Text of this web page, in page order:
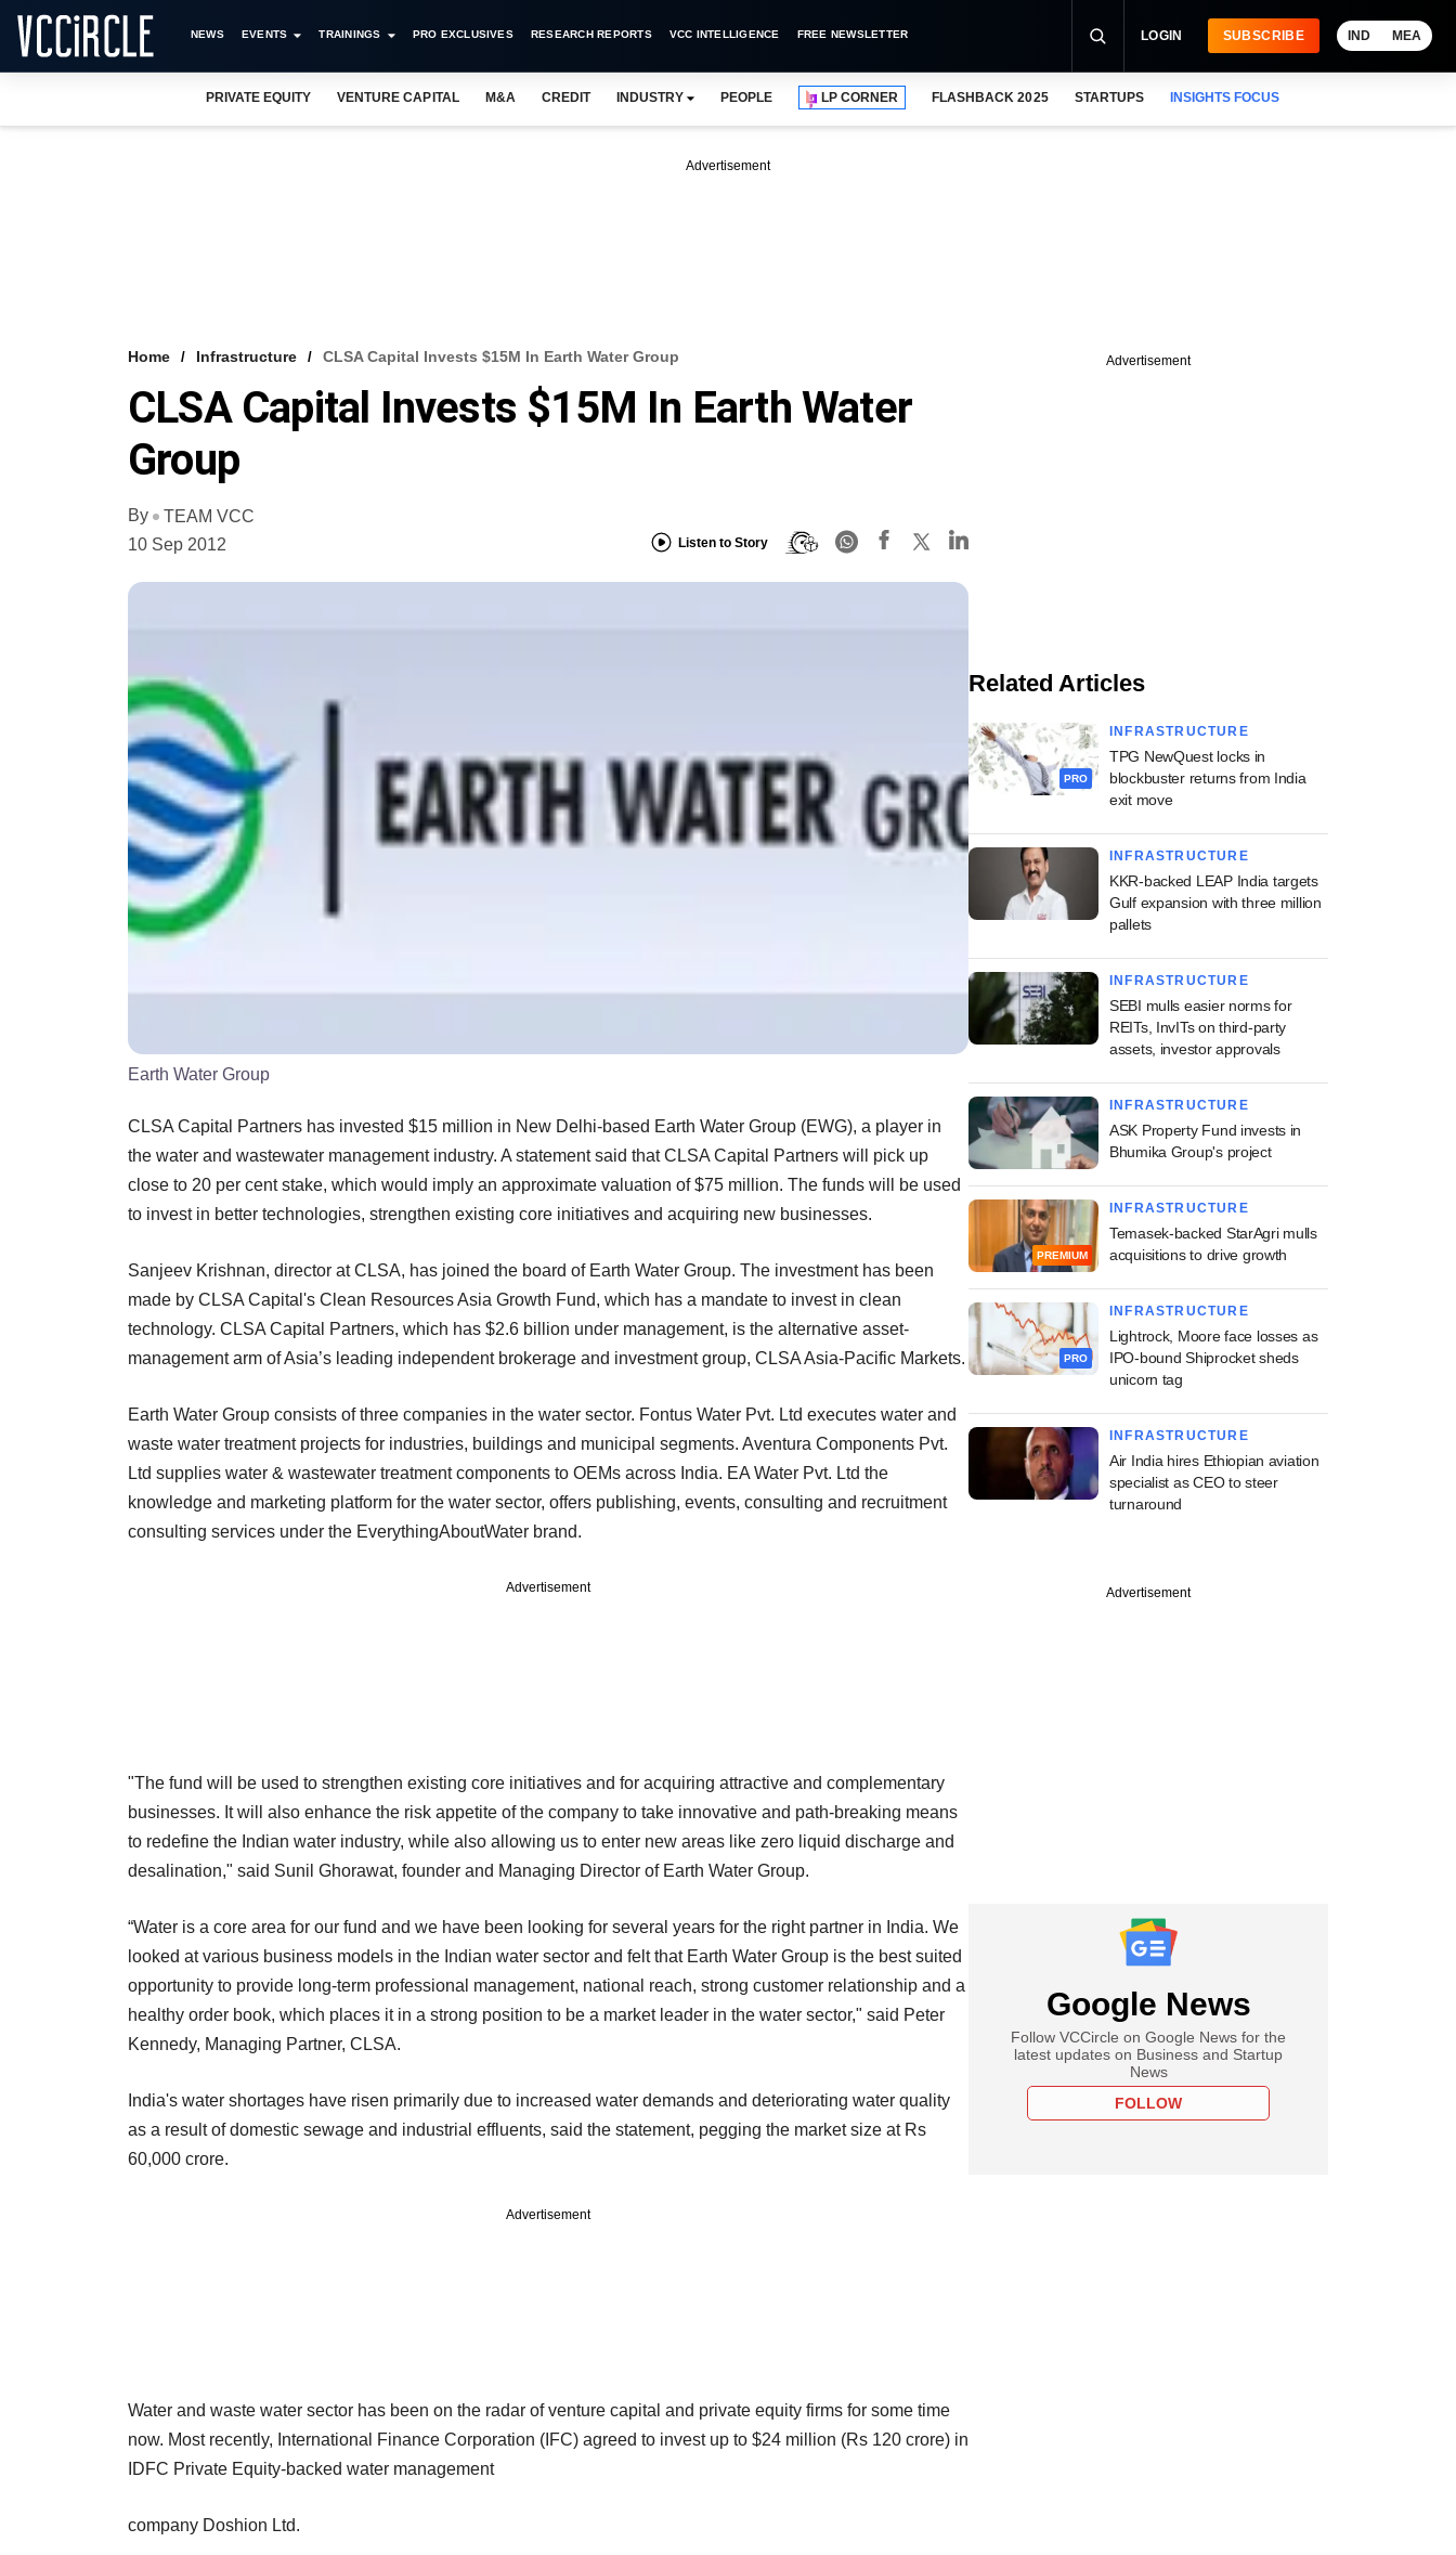
NEWS EVENTS TRAININGS PRO EXCLUSIVES RESEARCH REPORTS VCC INTELLIGENCE FREE NEWSLETTER LOGIN SUBSCRIBE IND MEA
PRIVATE EQUITY VENTURE CAPITAL M&A CREDIT INDUSTRY PEOPLE LP CORNER FLASHBACK 2025 STARTUPS INSIGHTS FOCUS
Advertisement
Home Infrastructure CLSA Capital Invests $15M In Earth Water Group
CLSA Capital Invests $15M In Earth Water
Group
By
TEAM VCC
10 Sep 2012
Listen to Story
Earth Water Group
CLSA Capital Partners has invested $15 million in New Delhi-based Earth Water Group (EWG), a player in
the water and wastewater management industry. A statement said that CLSA Capital Partners will pick up
close to 20 per cent stake, which would imply an approximate valuation of $75 million. The funds will be used
to invest in better technologies, strengthen existing core initiatives and acquiring new businesses.
Sanjeev Krishnan, director at CLSA, has joined the board of Earth Water Group. The investment has been
made by CLSA Capital's Clean Resources Asia Growth Fund, which has a mandate to invest in clean
technology. CLSA Capital Partners, which has $2.6 billion under management, is the alternative asset-
management arm of Asia’s leading independent brokerage and investment group, CLSA Asia-Pacific Markets.
Earth Water Group consists of three companies in the water sector. Fontus Water Pvt. Ltd executes water and
waste water treatment projects for industries, buildings and municipal segments. Aventura Components Pvt.
Ltd supplies water & wastewater treatment components to OEMs across India. EA Water Pvt. Ltd the
knowledge and marketing platform for the water sector, offers publishing, events, consulting and recruitment
consulting services under the EverythingAboutWater brand.
Advertisement
"The fund will be used to strengthen existing core initiatives and for acquiring attractive and complementary
businesses. It will also enhance the risk appetite of the company to take innovative and path-breaking means
to redefine the Indian water industry, while also allowing us to enter new areas like zero liquid discharge and
desalination," said Sunil Ghorawat, founder and Managing Director of Earth Water Group.
“Water is a core area for our fund and we have been looking for several years for the right partner in India. We
looked at various business models in the Indian water sector and felt that Earth Water Group is the best suited
opportunity to provide long-term professional management, national reach, strong customer relationship and a
healthy order book, which places it in a strong position to be a market leader in the water sector," said Peter
Kennedy, Managing Partner, CLSA.
India's water shortages have risen primarily due to increased water demands and deteriorating water quality
as a result of domestic sewage and industrial effluents, said the statement, pegging the market size at Rs
60,000 crore.
Advertisement
Water and waste water sector has been on the radar of venture capital and private equity firms for some time
now. Most recently, International Finance Corporation (IFC) agreed to invest up to $24 million (Rs 120 crore) in
IDFC Private Equity-backed water management
company Doshion Ltd.
Advertisement
Related Articles
PRO
INFRASTRUCTURE
TPG NewQuest locks in
blockbuster returns from India
exit move
INFRASTRUCTURE
KKR-backed LEAP India targets
Gulf expansion with three million
pallets
INFRASTRUCTURE
SEBI mulls easier norms for
REITs, InvITs on third-party
assets, investor approvals
INFRASTRUCTURE
ASK Property Fund invests in
Bhumika Group's project
PREMIUM
INFRASTRUCTURE
Temasek-backed StarAgri mulls
acquisitions to drive growth
PRO
INFRASTRUCTURE
Lightrock, Moore face losses as
IPO-bound Shiprocket sheds
unicorn tag
INFRASTRUCTURE
Air India hires Ethiopian aviation
specialist as CEO to steer
turnaround
Advertisement
Google News
Follow VCCircle on Google News for the
latest updates on Business and Startup
News
FOLLOW